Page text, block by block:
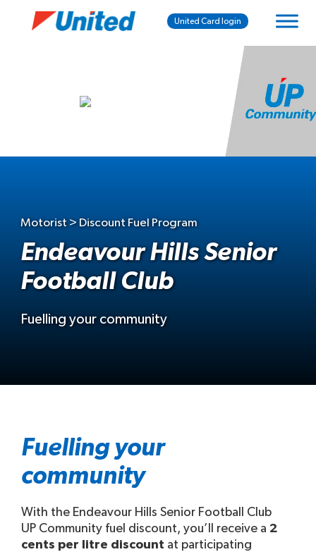
United Card login
Motorist > Discount Fuel Program
Endeavour Hills Senior
Football Club
Fuelling your community
Fuelling your
community
With the Endeavour Hills Senior Football Club
UP Community fuel discount, you’ll receive a 2
cents per litre discount at participating